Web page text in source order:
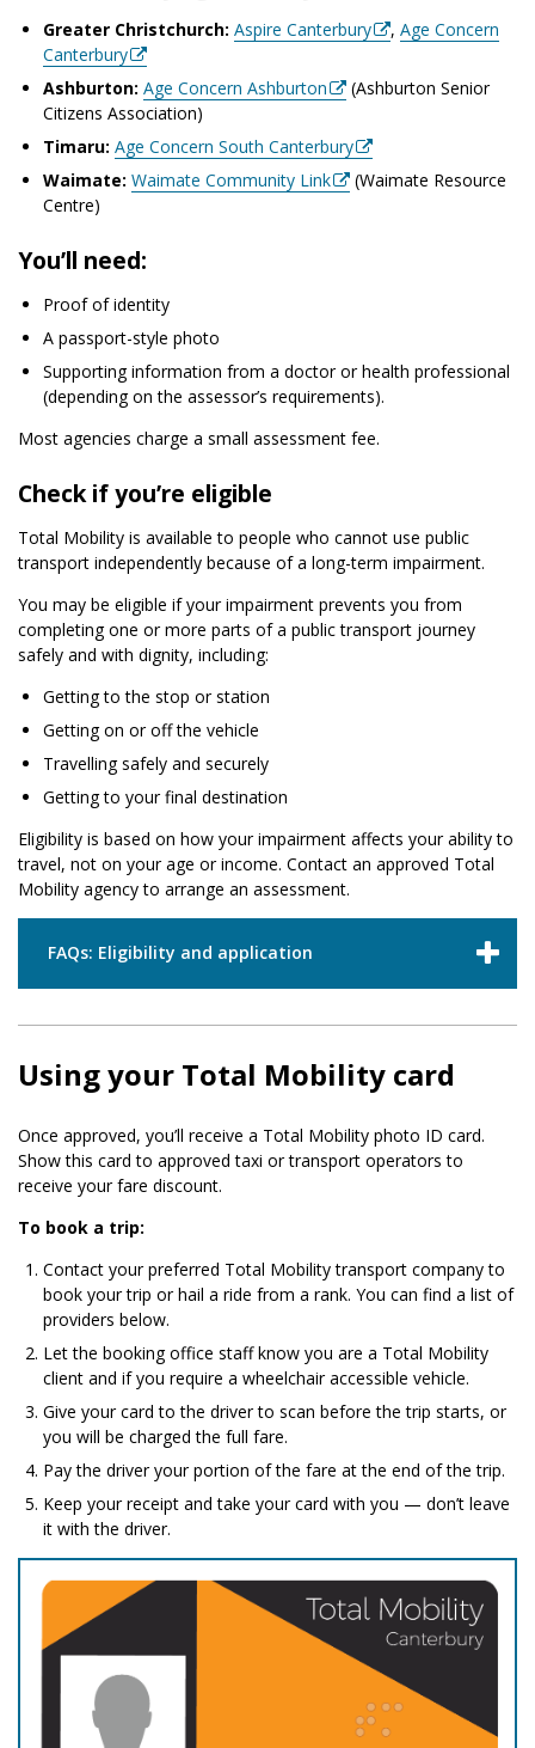
Greater Christchurch: Aspire Canterbury , Age Concern
Canterbury
Ashburton: Age Concern Ashburton
(Ashburton Senior
Citizens Association)
Timaru: Age Concern South Canterbury
Waimate: Waimate Community Link
(Waimate Resource
Centre)
You’ll need:
Proof of identity
A passport-style photo
Supporting information from a doctor or health professional
(depending on the assessor’s requirements).
Most agencies charge a small assessment fee.
Check if you’re eligible
Total Mobility is available to people who cannot use public
transport independently because of a long-term impairment.
You may be eligible if your impairment prevents you from
completing one or more parts of a public transport journey
safely and with dignity, including:
Getting to the stop or station
Getting on or off the vehicle
Travelling safely and securely
Getting to your final destination
Eligibility is based on how your impairment affects your ability to
travel, not on your age or income. Contact an approved Total
Mobility agency to arrange an assessment.
FAQs: Eligibility and application
Using your Total Mobility card
Once approved, you’ll receive a Total Mobility photo ID card.
Show this card to approved taxi or transport operators to
receive your fare discount.
To book a trip:
Contact your preferred Total Mobility transport company to
book your trip or hail a ride from a rank. You can find a list of
providers below.
Let the booking office staff know you are a Total Mobility
client and if you require a wheelchair accessible vehicle.
Give your card to the driver to scan before the trip starts, or
you will be charged the full fare.
Pay the driver your portion of the fare at the end of the trip.
Keep your receipt and take your card with you — don’t leave
it with the driver.